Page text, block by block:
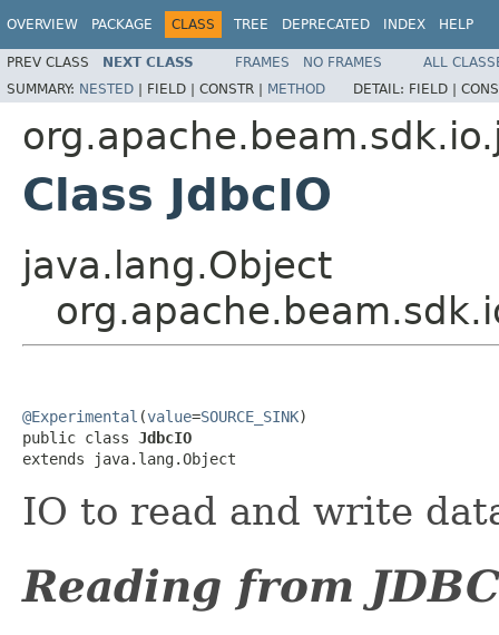
OVERVIEW PACKAGE CLASS TREE DEPRECATED INDEX HELP
PREV CLASS NEXT CLASS FRAMES NO FRAMES
ALL
SUMMARY: NESTED | FIELD | CONSTR | METHOD DETAIL: FIELD |
Class JdbcIO
java.lang.Object
@Experimental (value=SOURCE_SINK)
public class JdbcIO
extends java.lang.Object
IO to read and write
Reading from